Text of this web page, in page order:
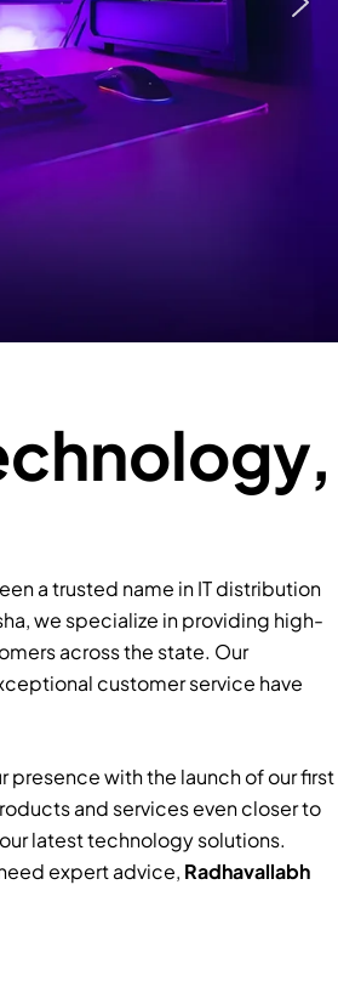
a trusted name in IT distribution
we specialize in providing high-
across the state. Our
customer service have
presence with the launch of our first
and services even closer to
latest technology solutions.
expert advice, Radhavallabh